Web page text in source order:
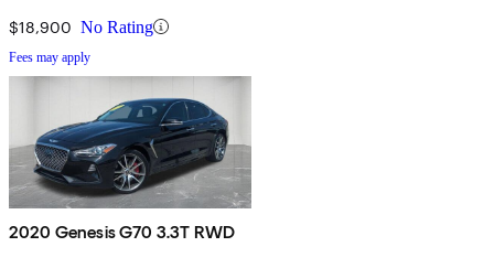
$18,900 No Rating
Fees may apply
2020 Genesis G70 3.3T RWD